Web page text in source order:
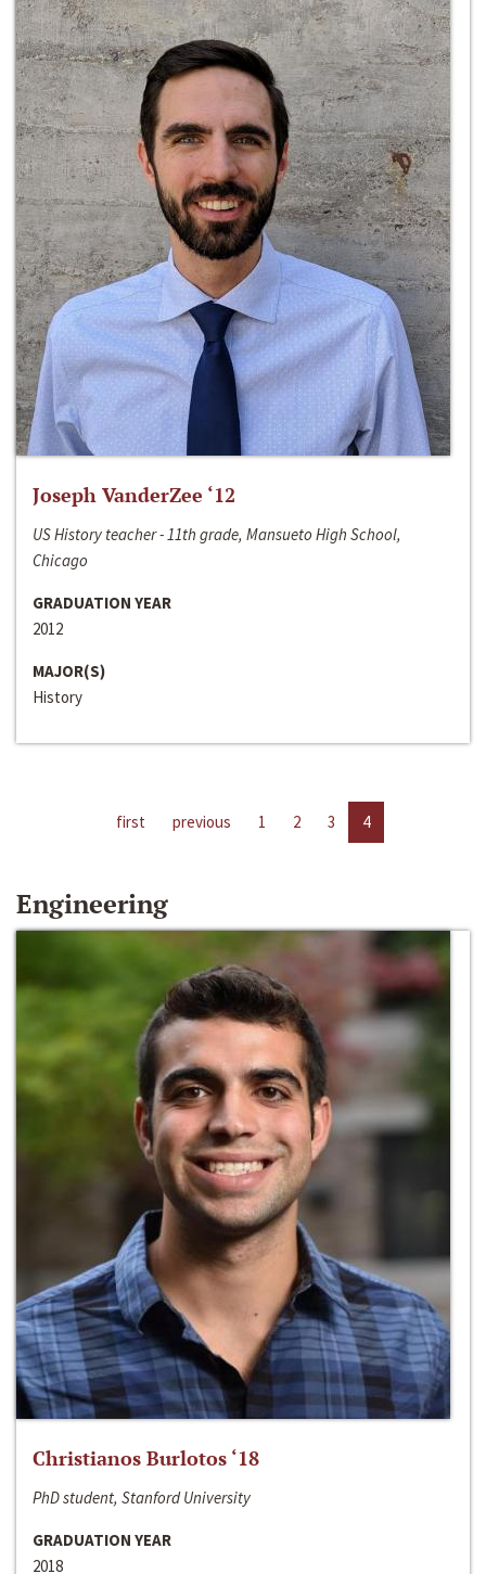
Joseph VanderZee ‘12
US History teacher - 11th grade, Mansueto High School,
Chicago
GRADUATION YEAR
2012
MAJOR(S)
History
first previous 1 2 3 4
Engineering
Christianos Burlotos ‘18
PhD student, Stanford University
GRADUATION YEAR
2018